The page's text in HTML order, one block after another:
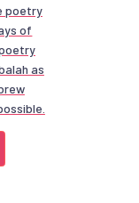
poetry
of
as